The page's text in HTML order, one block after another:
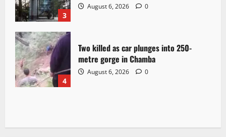
3
August 6, 2026 0
4
Two killed as car plunges into 250-
metre gorge in Chamba
August 6, 2026 0